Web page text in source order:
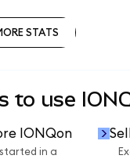
STATS
to use
IONQon
in a